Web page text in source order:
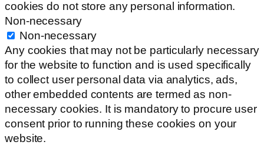
cookies do not store any personal information.
Non-necessary
Non-necessary
Any cookies that may not be particularly necessary
for the website to function and is used specifically
to collect user personal data via analytics, ads,
other embedded contents are termed as non-
necessary cookies. It is mandatory to procure user
consent prior to running these cookies on your
website.